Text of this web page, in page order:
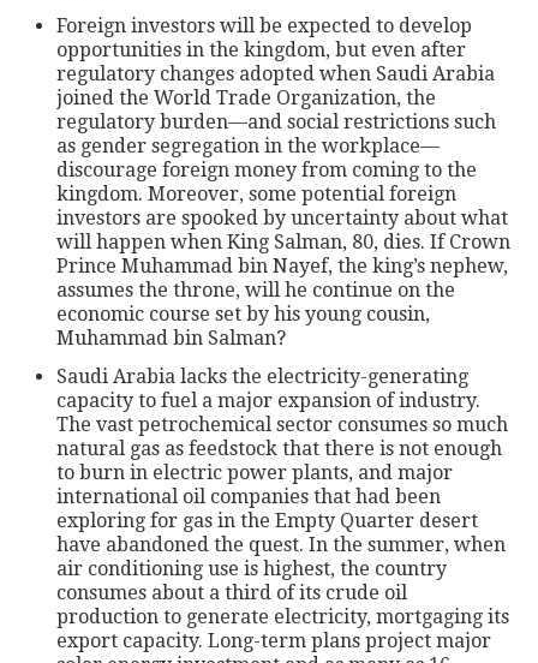
Foreign investors will be expected to develop
opportunities in the kingdom, but even after
regulatory changes adopted when Saudi Arabia
joined the World Trade Organization, the
regulatory burden—and social restrictions such
as gender segregation in the workplace—
discourage foreign money from coming to the
kingdom. Moreover, some potential foreign
investors are spooked by uncertainty about what
will happen when King Salman, 80, dies. If Crown
Prince Muhammad bin Nayef, the king’s nephew,
assumes the throne, will he continue on the
economic course set by his young cousin,
Muhammad bin Salman?
Saudi Arabia lacks the electricity-generating
capacity to fuel a major expansion of industry.
The vast petrochemical sector consumes so much
natural gas as feedstock that there is not enough
to burn in electric power plants, and major
international oil companies that had been
exploring for gas in the Empty Quarter desert
have abandoned the quest. In the summer, when
air conditioning use is highest, the country
consumes about a third of its crude oil
production to generate electricity, mortgaging its
export capacity. Long-term plans project major